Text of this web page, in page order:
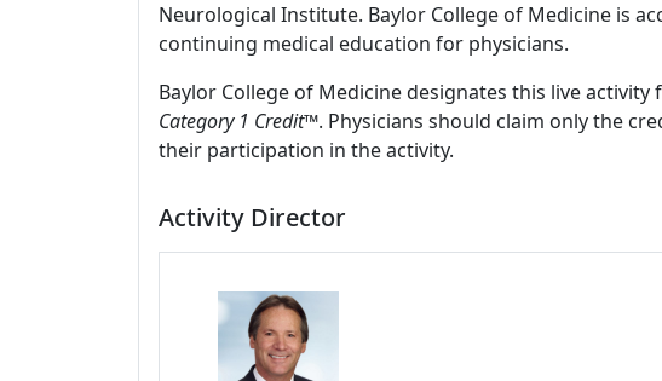
Neurological Institute. Baylor College of Medicine is
continuing medical education for physicians.
Baylor College of Medicine designates this live
Category 1 Credit™. Physicians should claim only the
their participation in the activity.
Activity Director